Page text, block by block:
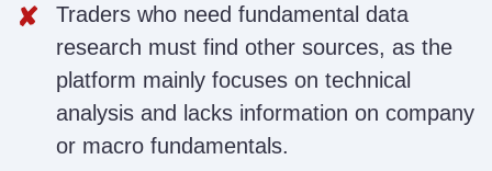
Traders who need fundamental data
research must find other sources, as the
platform mainly focuses on technical
analysis and lacks information on company
or macro fundamentals.